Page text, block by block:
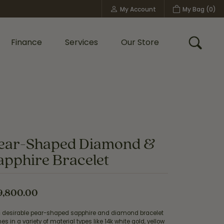
My Account
Toggle My Account MenuMy Bag (0)
Finance Services Our Store Toggle
Shaped Diamond &
Bracelet
desirable pear-shaped sapphire and diamond bracelet
in a variety of material types like 14k white gold, yellow